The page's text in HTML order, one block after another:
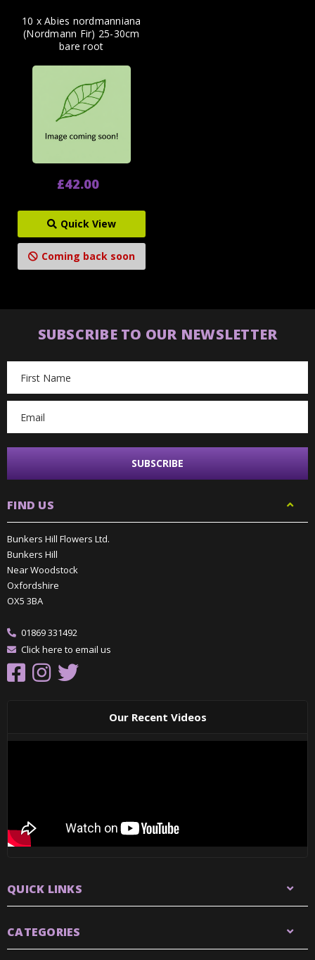
10 x Abies nordmanniana
(Nordmann Fir) 25-30cm
bare root
£42.00
Quick View
Coming back soon
SUBSCRIBE TO OUR NEWSLETTER
Address
FIND US
Bunkers Hill Flowers Ltd.
Bunkers Hill
Near Woodstock
Oxfordshire
OX5 3BA
01869 331492
Click here to email us
Our Recent Videos
QUICK LINKS
CATEGORIES